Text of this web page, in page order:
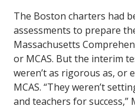
The Boston charters had
assessments to prepare
Massachusetts
or MCAS. But the interim
weren’t as rigorous as, or
MCAS. “They weren’t
and teachers for success,”